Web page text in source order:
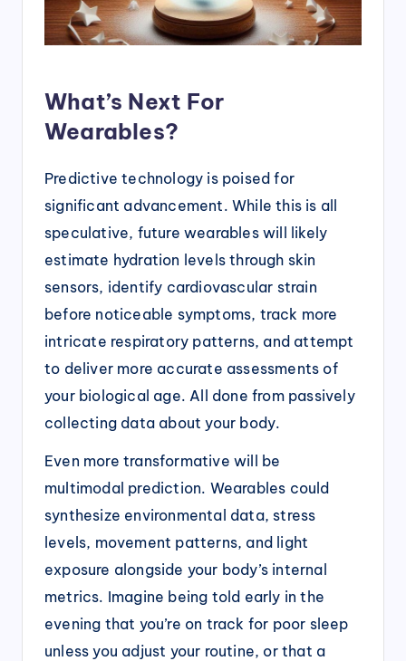
What’s Next For
Wearables?
Predictive technology is poised for
significant advancement. While this is all
speculative, future wearables will likely
estimate hydration levels through skin
sensors, identify cardiovascular strain
before noticeable symptoms, track more
intricate respiratory patterns, and attempt
to deliver more accurate assessments of
your biological age. All done from passively
collecting data about your body.
Even more transformative will be
multimodal prediction. Wearables could
synthesize environmental data, stress
levels, movement patterns, and light
exposure alongside your body’s internal
metrics. Imagine being told early in the
evening that you’re on track for poor sleep
unless you adjust your routine, or that a